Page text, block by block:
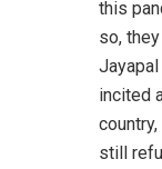
this
so,
incited
still